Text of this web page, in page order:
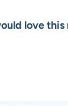
love this